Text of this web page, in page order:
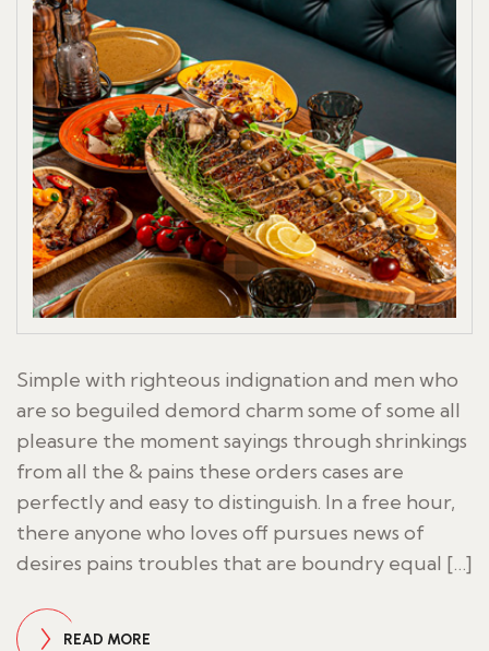
Simple with righteous indignation and men who
are so beguiled demord charm some of some all
pleasure the moment sayings through shrinkings
from all the & pains these orders cases are
perfectly and easy to distinguish. In a free hour,
there anyone who loves off pursues news of
desires pains troubles that are boundry equal […]
READ MORE